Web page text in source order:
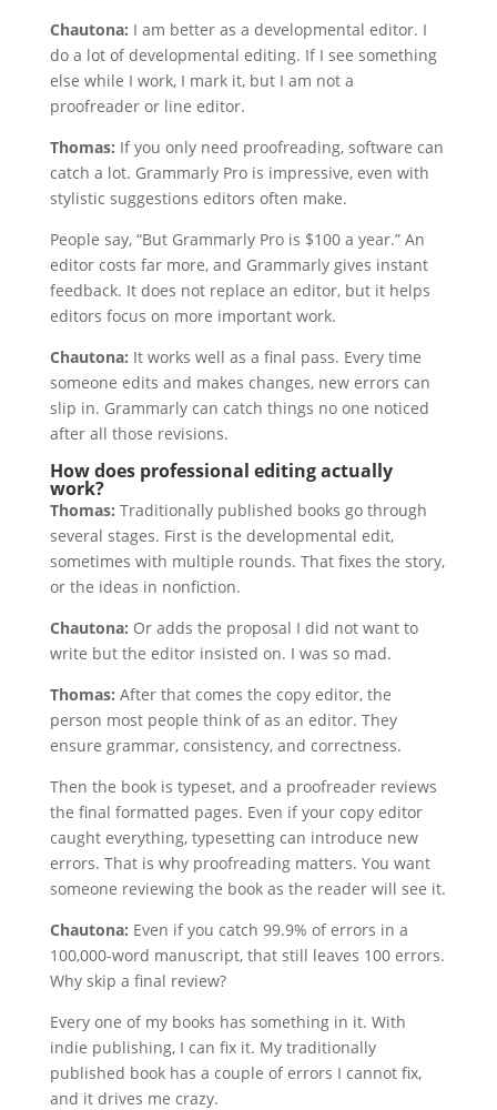
Chautona: I am better as a developmental editor. I
do a lot of developmental editing. If I see something
else while I work, I mark it, but I am not a
proofreader or line editor.
Thomas: If you only need proofreading, software can
catch a lot. Grammarly Pro is impressive, even with
stylistic suggestions editors often make.
People say, “But Grammarly Pro is $100 a year.” An
editor costs far more, and Grammarly gives instant
feedback. It does not replace an editor, but it helps
editors focus on more important work.
Chautona: It works well as a final pass. Every time
someone edits and makes changes, new errors can
slip in. Grammarly can catch things no one noticed
after all those revisions.
How does professional editing actually
work?
Thomas: Traditionally published books go through
several stages. First is the developmental edit,
sometimes with multiple rounds. That fixes the story,
or the ideas in nonfiction.
Chautona: Or adds the proposal I did not want to
write but the editor insisted on. I was so mad.
Thomas: After that comes the copy editor, the
person most people think of as an editor. They
ensure grammar, consistency, and correctness.
Then the book is typeset, and a proofreader reviews
the final formatted pages. Even if your copy editor
caught everything, typesetting can introduce new
errors. That is why proofreading matters. You want
someone reviewing the book as the reader will see it.
Chautona: Even if you catch 99.9% of errors in a
100,000-word manuscript, that still leaves 100 errors.
Why skip a final review?
Every one of my books has something in it. With
indie publishing, I can fix it. My traditionally
published book has a couple of errors I cannot fix,
and it drives me crazy.